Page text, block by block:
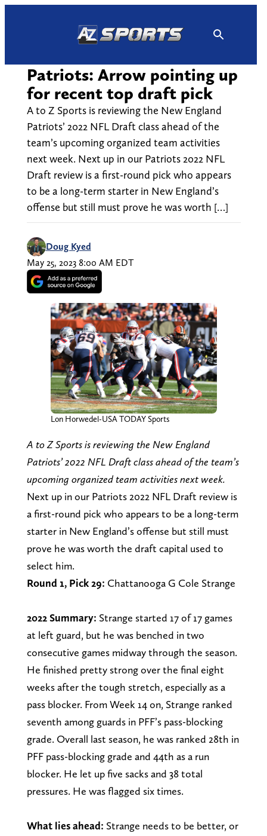
Patriots: Arrow pointing up
for recent top draft pick
A to Z Sports is reviewing the New England
Patriots’ 2022 NFL Draft class ahead of the
team’s upcoming organized team activities
next week. Next up in our Patriots 2022 NFL
Draft review is a first-round pick who appears
to be a long-term starter in New England’s
offense but still must prove he was worth […]
Doug Kyed
May 25, 2023 8:00 AM EDT
Lon Horwedel-USA TODAY Sports
A to Z Sports is reviewing the New England
Patriots’ 2022 NFL Draft class ahead of the team’s
upcoming organized team activities next week.
Next up in our Patriots 2022 NFL Draft review is
a first-round pick who appears to be a long-term
starter in New England’s offense but still must
prove he was worth the draft capital used to
select him.
Round 1, Pick 29: Chattanooga G Cole Strange
2022 Summary: Strange started 17 of 17 games
at left guard, but he was benched in two
consecutive games midway through the season.
He finished pretty strong over the final eight
weeks after the tough stretch, especially as a
pass blocker. From Week 14 on, Strange ranked
seventh among guards in PFF’s pass-blocking
grade. Overall last season, he was ranked 28th in
PFF pass-blocking grade and 44th as a run
blocker. He let up five sacks and 38 total
pressures. He was flagged six times.
What lies ahead: Strange needs to be better, or